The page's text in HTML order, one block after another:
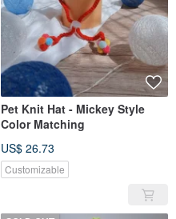
Pet Knit Hat - Mickey Style
Color Matching
US$ 26.73
Customizable